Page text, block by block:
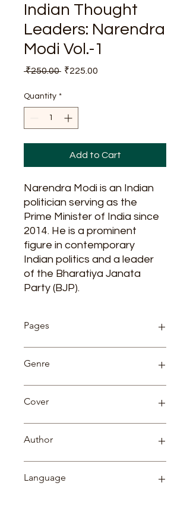
Indian Thought
Leaders: Narendra
Modi Vol.-1
₹250.00 Regular
₹225.00
Quantity *
Add to Cart
Narendra Modi is an Indian
politician serving as the
Prime Minister of India since
2014. He is a prominent
figure in contemporary
Indian politics and a leader
of the Bharatiya Janata
Party (BJP).
Pages
Genre
Cover
Author
Language